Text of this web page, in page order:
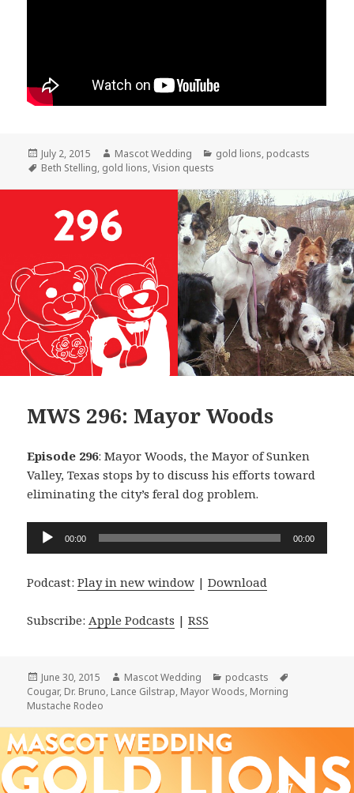
Posted
on
July 2, 2015 Author
Mascot Wedding Categories
gold lions, podcasts
Tags
Beth Stelling, gold lions,Vision quests
MWS 296: Mayor Woods
Episode 296: Mayor Woods, the Mayor of Sunken
Valley, Texas stops by to discuss his efforts toward
eliminating the city’s feral dog problem.
Audio
00:00 00:00
Podcast:Play in new window |Download
Subscribe: Apple Podcasts |RSS
Posted
on
June 30, 2015 Author
Mascot Wedding Categories
podcasts
Cougar, Dr. Bruno, Lance Gilstrap, Mayor Woods, Morning
Mustache Rodeo